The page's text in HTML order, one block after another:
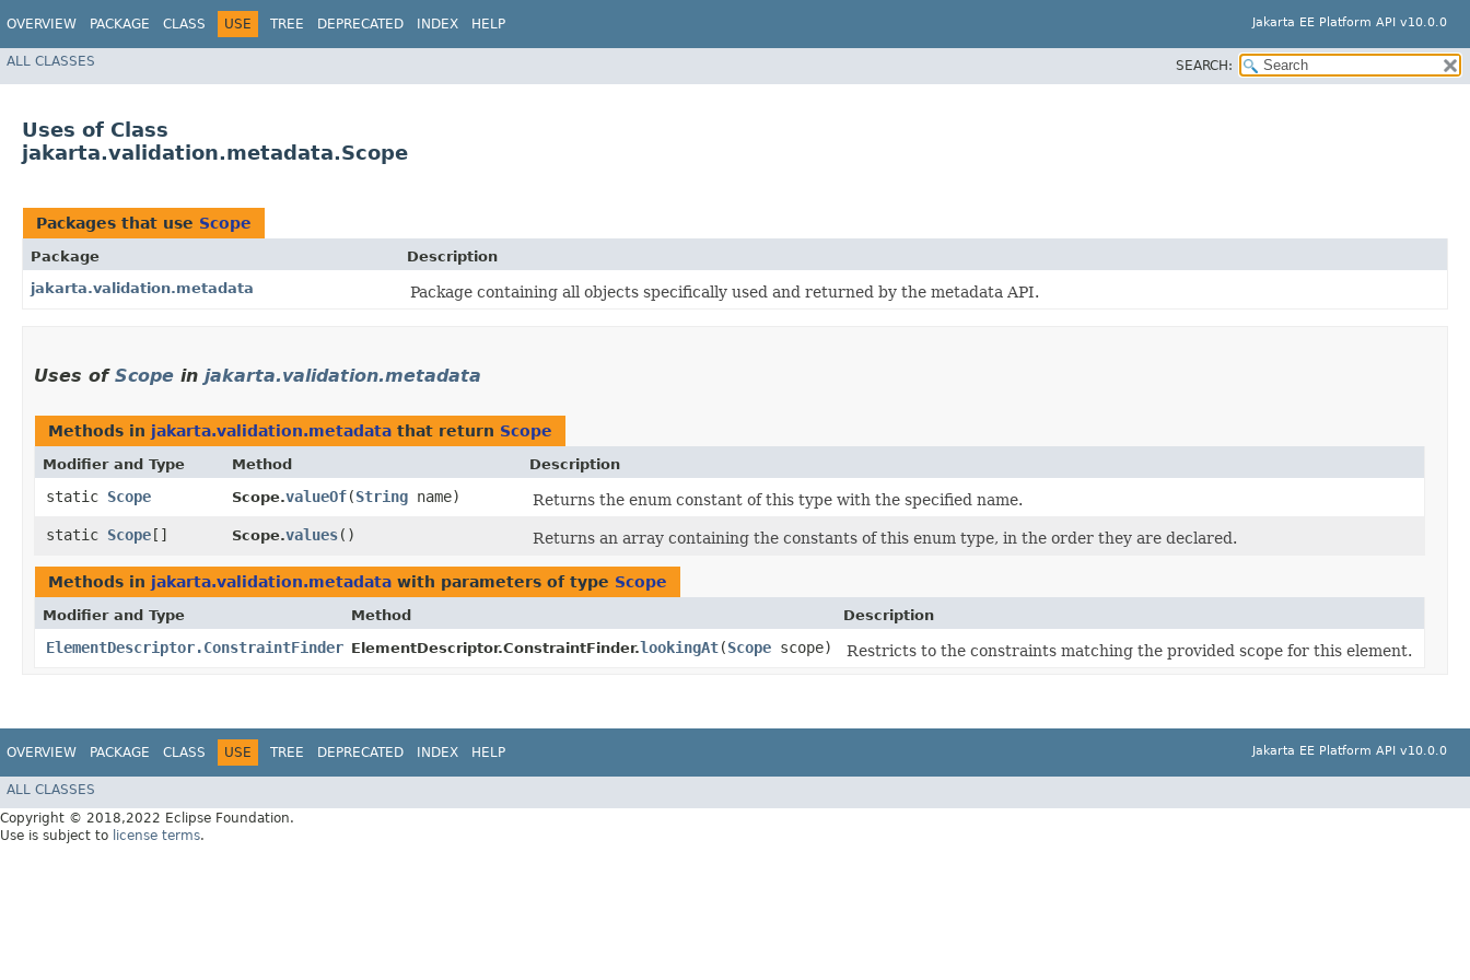
OVERVIEW PACKAGE CLASS USE TREE DEPRECATED INDEX HELP Jakarta EE Platform API v10.0.0
ALL CLASSES SEARCH:
Uses of Class
jakarta.validation.metadata.Scope
Packages that use Scope
Package
Description
jakarta.validation.metadata
Package containing all objects specifically used and returned by the metadata API.
Uses of Scope in jakarta.validation.metadata
Methods in jakarta.validation.metadata that return Scope
Modifier and Type Method Description
static Scope Scope.valueOf​(String name)
Returns the enum constant of this type with the specified name.
static Scope [] Scope.values() Returns an array containing the constants of this enum type, in the order they are declared.
Methods in jakarta.validation.metadata with parameters of type Scope
Modifier and Type Method Description
ElementDescriptor.ConstraintFinder ElementDescriptor.ConstraintFinder.lookingAt​(Scope scope) Restricts to the constraints matching the provided scope for this element.
OVERVIEW PACKAGE CLASS USE TREE DEPRECATED INDEX HELP Jakarta EE Platform API v10.0.0
ALL CLASSES
Copyright © 2018,2022 Eclipse Foundation.
Use is subject to license terms.